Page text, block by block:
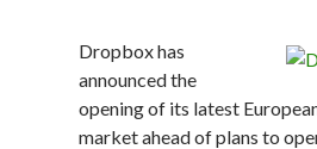
Dropbox has
announced the
opening of its latest
market ahead of plans to